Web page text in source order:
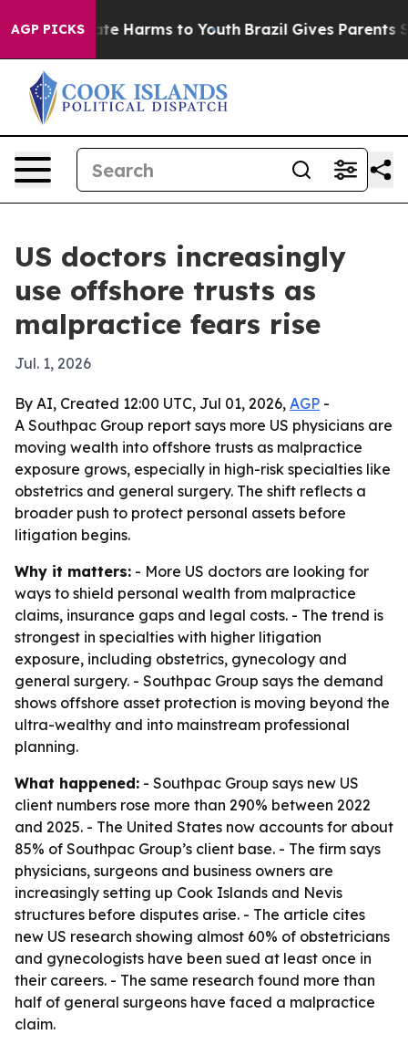
AGP PICKS
to Abate Harms to Youth Brazil Gives Parents
US doctors increasingly
use offshore trusts as
malpractice fears rise
Jul. 1, 2026
By AI, Created 12:00 UTC, Jul 01, 2026, AGP -
A Southpac Group report says more US physicians are
moving wealth into offshore trusts as malpractice
exposure grows, especially in high-risk specialties like
obstetrics and general surgery. The shift reflects a
broader push to protect personal assets before
litigation begins.
Why it matters: - More US doctors are looking for
ways to shield personal wealth from malpractice
claims, insurance gaps and legal costs. - The trend is
strongest in specialties with higher litigation
exposure, including obstetrics, gynecology and
general surgery. - Southpac Group says the demand
shows offshore asset protection is moving beyond the
ultra-wealthy and into mainstream professional
planning.
What happened: - Southpac Group says new US
client numbers rose more than 290% between 2022
and 2025. - The United States now accounts for about
85% of Southpac Group’s client base. - The firm says
physicians, surgeons and business owners are
increasingly setting up Cook Islands and Nevis
structures before disputes arise. - The article cites
new US research showing almost 60% of obstetricians
and gynecologists have been sued at least once in
their careers. - The same research found more than
half of general surgeons have faced a malpractice
claim.